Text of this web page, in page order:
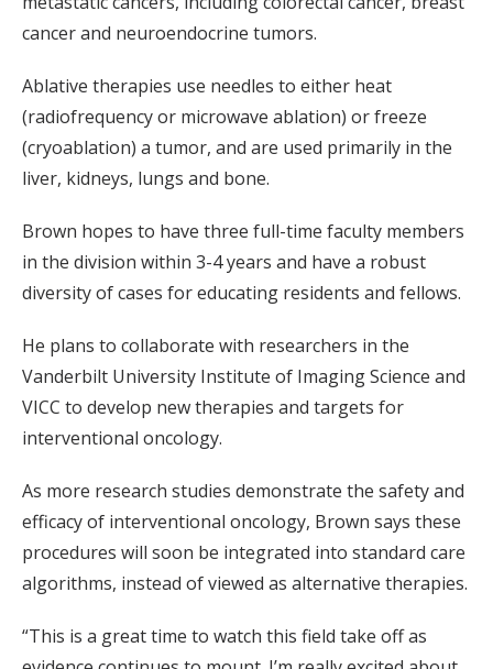
cancer and neuroendocrine tumors.
Ablative therapies use needles to either heat
(radiofrequency or microwave ablation) or freeze
(cryoablation) a tumor, and are used primarily in the
liver, kidneys, lungs and bone.
Brown hopes to have three full-time faculty members
in the division within 3-4 years and have a robust
diversity of cases for educating residents and fellows.
He plans to collaborate with researchers in the
Vanderbilt University Institute of Imaging Science and
VICC to develop new therapies and targets for
interventional oncology.
As more research studies demonstrate the safety and
efficacy of interventional oncology, Brown says these
procedures will soon be integrated into standard care
algorithms, instead of viewed as alternative therapies.
“This is a great time to watch this field take off as